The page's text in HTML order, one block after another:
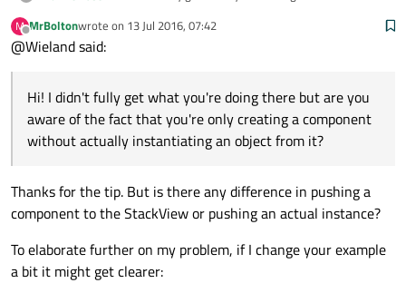
component without actually instantiating an object
var component =
M
Offline
MrBoltonwrote on 13 Jul 2016, 07:42
last edited by
@Wieland said:
Hi! I didn't fully get what you're doing there but are you
aware of the fact that you're only creating a component
without actually instantiating an object from it?
Thanks for the tip. But is there any difference in pushing a
component to the StackView or pushing an actual instance?
To elaborate further on my problem, if I change your example
a bit it might get clearer: